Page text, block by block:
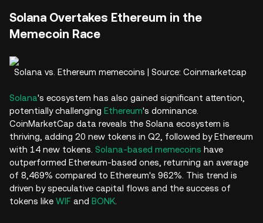
Solana Overtakes Ethereum in the
Memecoin Race
Solana vs. Ethereum memecoins | Source: Coinmarketcap
Solana's ecosystem has also gained significant attention,
potentially challenging Ethereum's dominance.
CoinMarketCap data reveals the Solana ecosystem is
thriving, adding 20 new tokens in Q2, followed by Ethereum
with 14 new tokens. Solana-based memecoins have
outperformed Ethereum-based ones, returning an average
of 8,469% compared to Ethereum's 962%. This trend is
driven by speculative capital flows and the success of
tokens like WIF and BONK